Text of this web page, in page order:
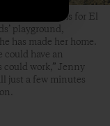
her dreams for El
playground,
has made her home.
could have an
work,” Jenny
just a few minutes